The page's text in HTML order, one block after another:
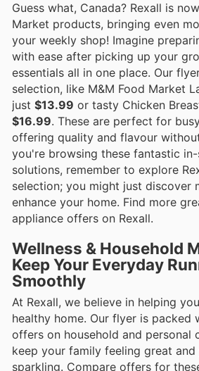
Guess what, Canada? Rexall is
Market products, bringing even
your weekly shop! Imagine
with ease after picking up your
essentials all in one place. Our
selection, like M&M Food Market
just $13.99 or tasty Chicken
$16.99. These are perfect for
offering quality and flavour
you're browsing these fantastic
solutions, remember to explore
selection; you might just discover
enhance your home. Find more
appliance offers on Rexall.
Wellness & Household
Keep Your Everyday
Smoothly
At Rexall, we believe in helping
healthy home. Our flyer is packed
offers on household and personal
keep your family feeling great and
sparkling. Compare offers for